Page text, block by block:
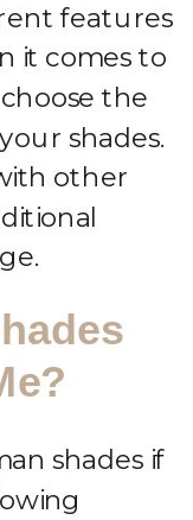
features
it comes to
the
shades.
other
shades if